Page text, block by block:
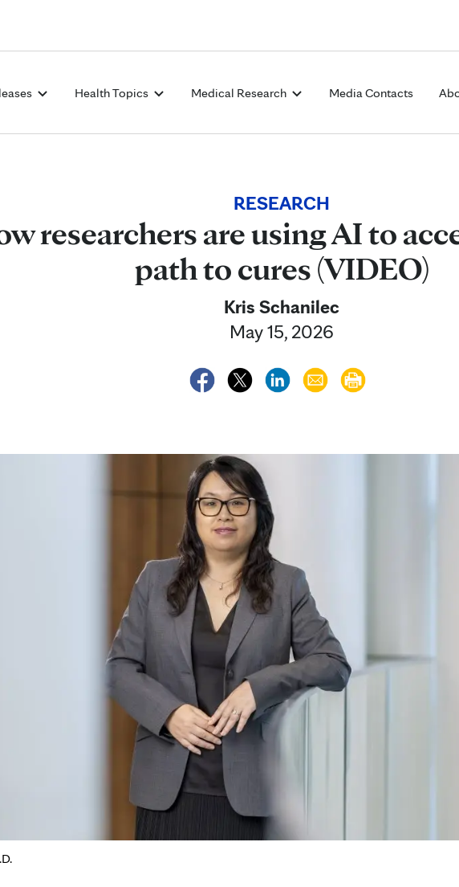
Health Topics Medical Research Media Contacts
RESEARCH
researchers are using AI to
path to cures (VIDEO)
Kris Schanilec
May 15, 2026